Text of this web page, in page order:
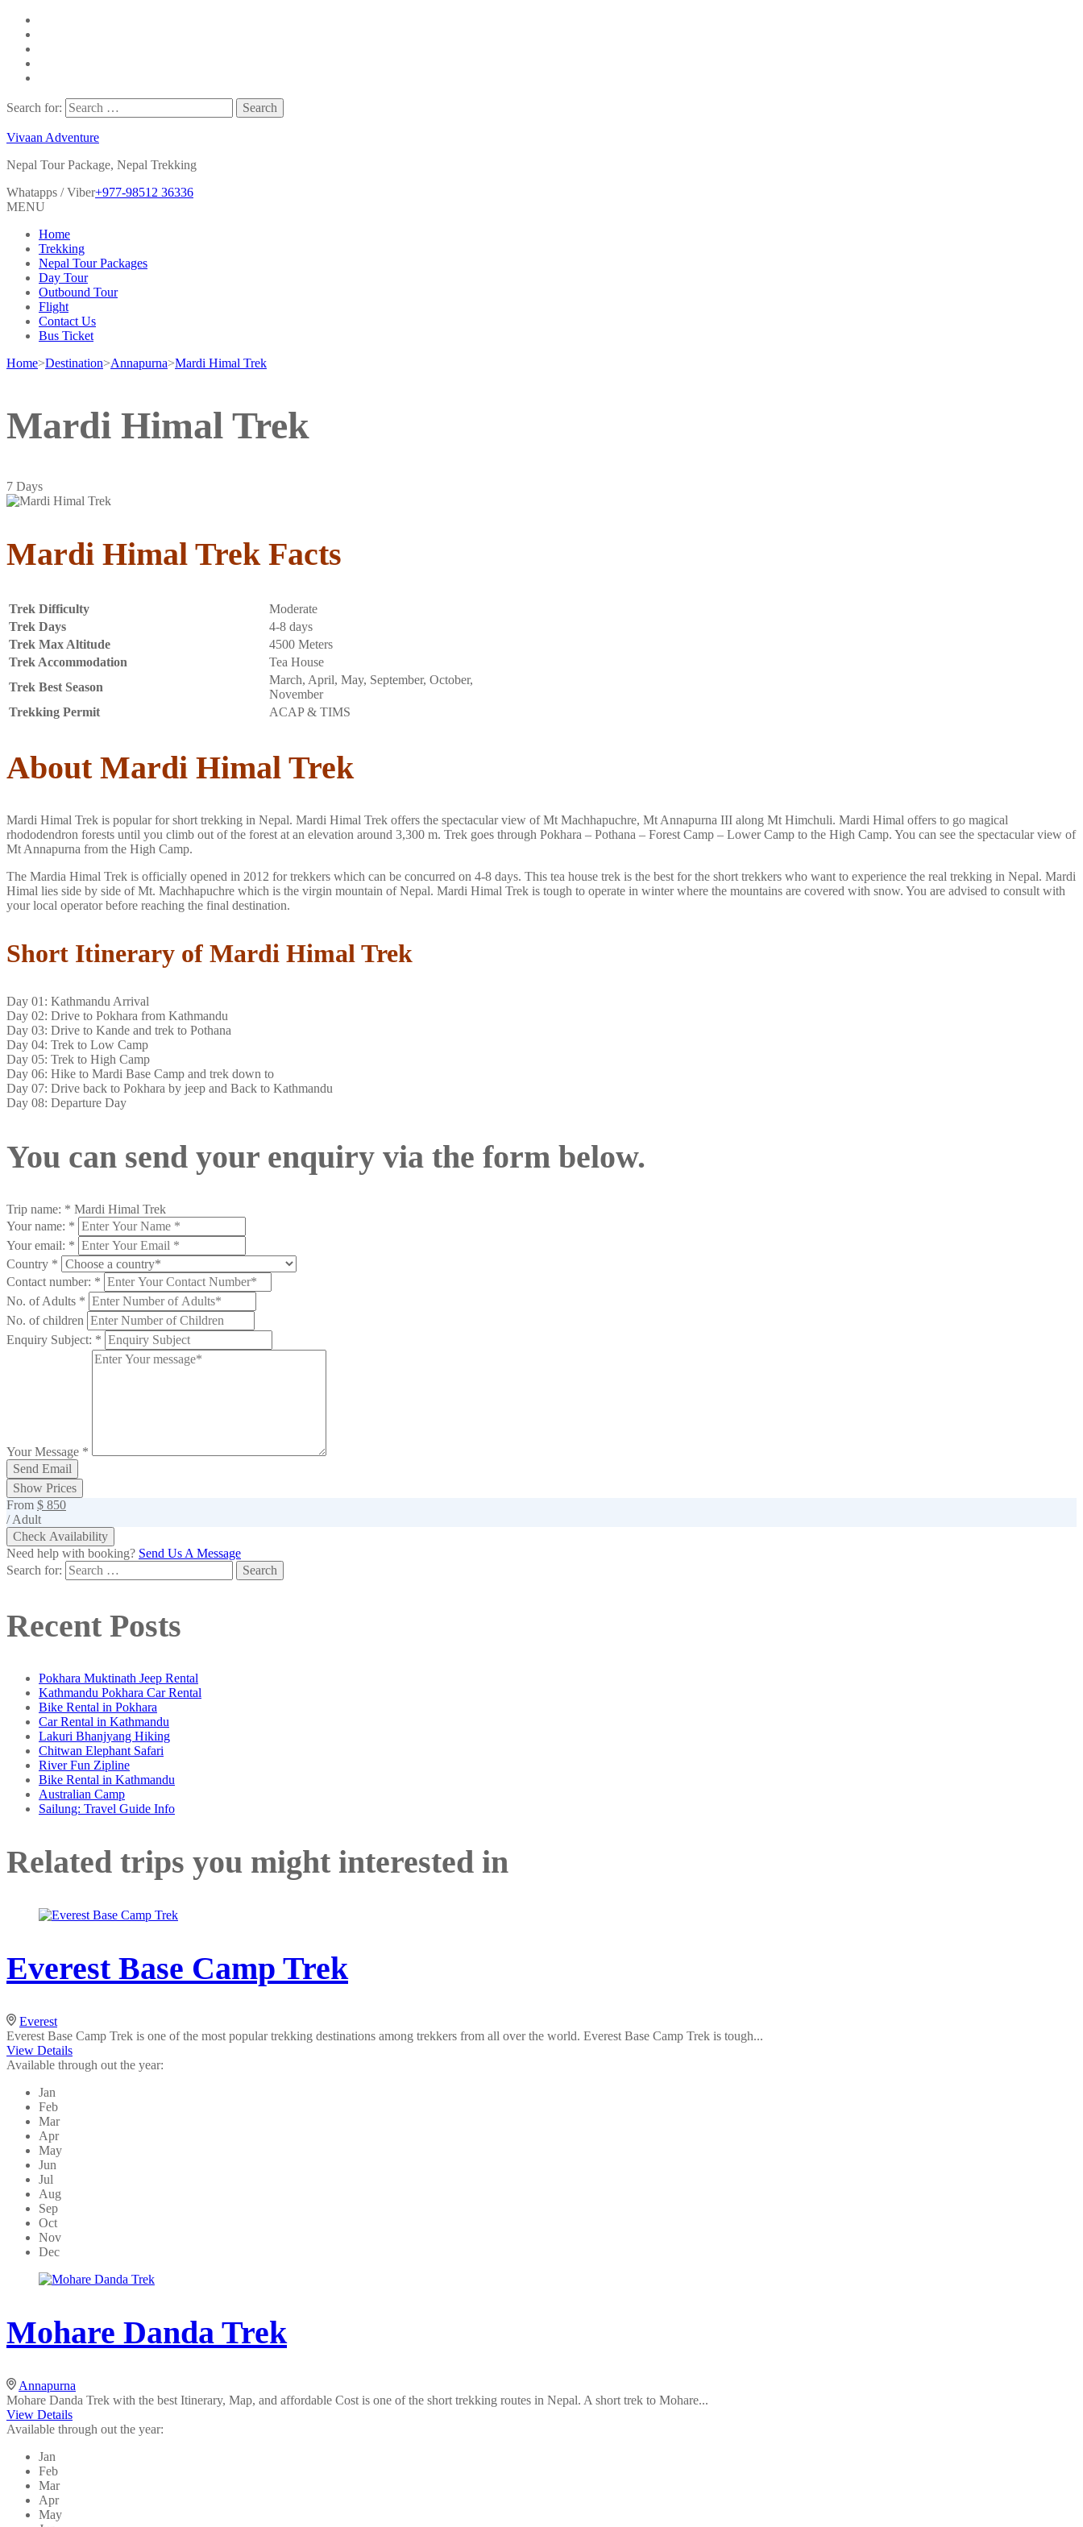
Search for:
Vivaan Adventure
Nepal Tour Package, Nepal Trekking
Whatapps / Viber+977-98512 36336
MENU
Home
Trekking
Nepal Tour Packages
Day Tour
Outbound Tour
Flight
Contact Us
Bus Ticket
Home>Destination>Annapurna>Mardi Himal Trek
Mardi Himal Trek
7 Days
Mardi Himal Trek Facts
Trek Difficulty
Moderate
Trek Days
4-8 days
Trek Max Altitude
4500 Meters
Trek Accommodation
Tea House
Trek Best Season
March, April, May, September, October,
November
Trekking Permit
ACAP & TIMS
About Mardi Himal Trek
Mardi Himal Trek is popular for short trekking in Nepal. Mardi Himal Trek offers the spectacular view of Mt Machhapuchre, Mt Annapurna III along Mt Himchuli. Mardi Himal offers to go magical
rhododendron forests until you climb out of the forest at an elevation around 3,300 m. Trek goes through Pokhara – Pothana – Forest Camp – Lower Camp to the High Camp. You can see the spectacular view of
Mt Annapurna from the High Camp.
The Mardia Himal Trek is officially opened in 2012 for trekkers which can be concurred on 4-8 days. This tea house trek is the best for the short trekkers who want to experience the real trekking in Nepal. Mardi
Himal lies side by side of Mt. Machhapuchre which is the virgin mountain of Nepal. Mardi Himal Trek is tough to operate in winter where the mountains are covered with snow. You are advised to consult with
your local operator before reaching the final destination.
Short Itinerary of Mardi Himal Trek
Day 01: Kathmandu Arrival
Day 02: Drive to Pokhara from Kathmandu
Day 03: Drive to Kande and trek to Pothana
Day 04: Trek to Low Camp
Day 05: Trek to High Camp
Day 06: Hike to Mardi Base Camp and trek down to
Day 07: Drive back to Pokhara by jeep and Back to Kathmandu
Day 08: Departure Day
You can send your enquiry via the form below.
Trip name: * Mardi Himal Trek
Your name: *
Your email: *
Country *
Contact number: *
No. of Adults *
No. of children
Enquiry Subject: *
Your Message *
Show Prices
From $ 850
/ Adult
Check Availability
Need help with booking? Send Us A Message
Search for:
Recent Posts
Pokhara Muktinath Jeep Rental
Kathmandu Pokhara Car Rental
Bike Rental in Pokhara
Car Rental in Kathmandu
Lakuri Bhanjyang Hiking
Chitwan Elephant Safari
River Fun Zipline
Bike Rental in Kathmandu
Australian Camp
Sailung: Travel Guide Info
Related trips you might interested in
Everest Base Camp Trek
Everest
Everest Base Camp Trek is one of the most popular trekking destinations among trekkers from all over the world. Everest Base Camp Trek is tough...
View Details
Available through out the year:
Jan
Feb
Mar
Apr
May
Jun
Jul
Aug
Sep
Oct
Nov
Dec
Mohare Danda Trek
Annapurna
Mohare Danda Trek with the best Itinerary, Map, and affordable Cost is one of the short trekking routes in Nepal. A short trek to Mohare...
View Details
Available through out the year:
Jan
Feb
Mar
Apr
May